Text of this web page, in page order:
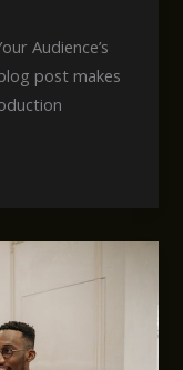
Audience’s
post makes